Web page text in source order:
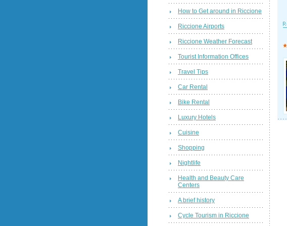
How to Get around in Riccione
Riccione Airports
Riccione Weather Forecast
Tourist Information Offices
Travel Tips
Car Rental
Bike Rental
Luxury Hotels
Cuisine
Shopping
Nightlife
Health and Beauty Care
Centers
A brief history
Cycle Tourism in Riccione